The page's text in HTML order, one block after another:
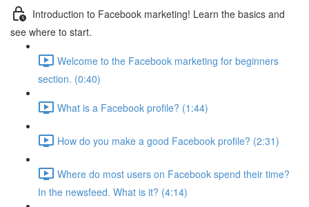
Introduction to Facebook marketing! Learn the basics and
see where to start.
Welcome to the Facebook marketing for beginners
section. (0:40)
What is a Facebook profile? (1:44)
How do you make a good Facebook profile? (2:31)
Where do most users on Facebook spend their time?
In the newsfeed. What is it? (4:14)